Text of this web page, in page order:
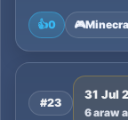
👍0 🎮
#23
31 Jul
6 araw